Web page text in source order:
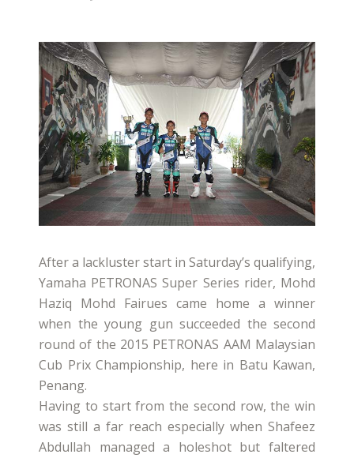
After a lackluster start in Saturday’s qualifying,
Yamaha PETRONAS Super Series rider, Mohd
Haziq Mohd Fairues came home a winner
when the young gun succeeded the second
round of the 2015 PETRONAS AAM Malaysian
Cub Prix Championship, here in Batu Kawan,
Penang.
Having to start from the second row, the win
was still a far reach especially when Shafeez
Abdullah managed a holeshot but faltered